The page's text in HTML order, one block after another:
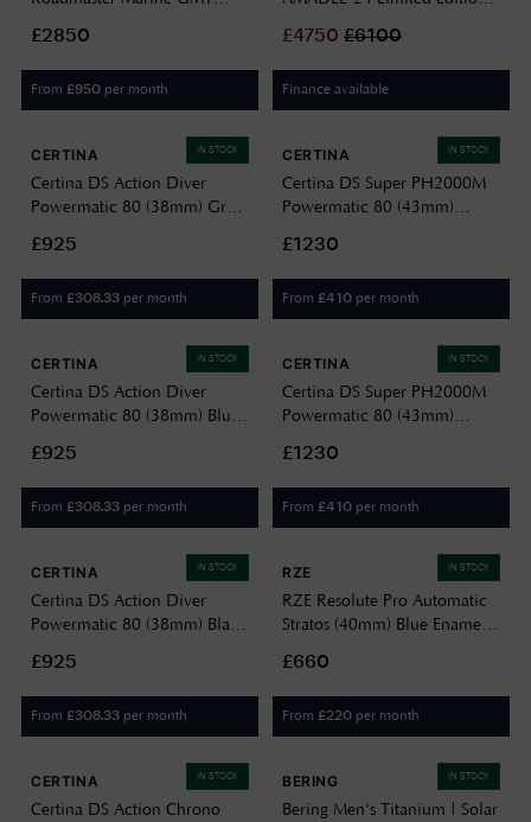
Dial / Titanium & Stainless
Steel Bracelet DG3220A-
S1CJ-BE
£2850
From £950 per month
Block Bracelet F2040016
£4750 £6100
Finance available
IN STOCK
CERTINA
Certina DS Action Diver
Powermatic 80 (38mm) Grey
Watch C0488074408100
£925
From £308.33 per month
IN STOCK
CERTINA
Certina DS Super PH2000M
Powermatic 80 (43mm)
Bracelet Watch
C0506074436102
£1230
From £410 per month
IN STOCK
CERTINA
Certina DS Action Diver
Powermatic 80 (38mm) Blue
C0488074404100
£925
From £308.33 per month
IN STOCK
CERTINA
Certina DS Super PH2000M
Powermatic 80 (43mm)
Bracelet Watch
C0506074401102
£1230
From £410 per month
IN STOCK
CERTINA
Certina DS Action Diver
Powermatic 80 (38mm) Black
C0488074405101
£925
From £308.33 per month
IN STOCK
RZE
RZE Resolute Pro Automatic
Stratos (40mm) Blue Enamel
Bracelet RES-40-STRATOS
£660
From £220 per month
IN STOCK
CERTINA
Certina DS Action Chrono
IN STOCK
BERING
Bering Men's Titanium | Solar